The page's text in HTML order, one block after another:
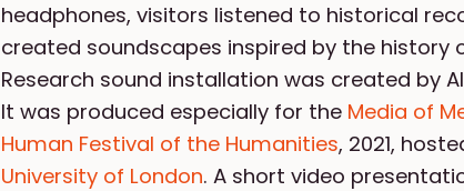
headphones, visitors listened to historical
created soundscapes inspired by the history
Research sound installation was created by
It was produced especially for the Media of
Human Festival of the Humanities, 2021,
University of London. A short video